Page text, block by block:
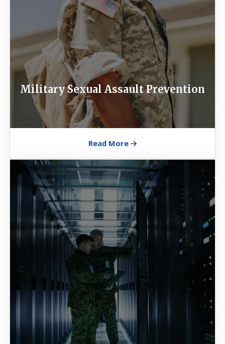
Military Sexual Assault Prevention
Read More
Image